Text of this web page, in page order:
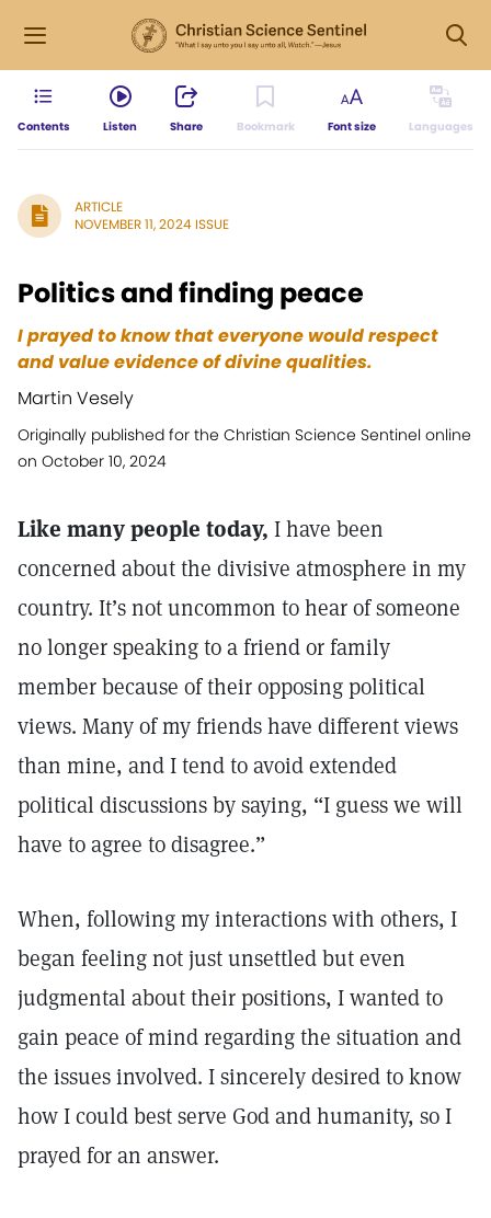
Contents Listen Share Bookmark Font size Languages
ARTICLE
NOVEMBER 11, 2024 ISSUE
Politics and finding peace
I prayed to know that everyone would respect
and value evidence of divine qualities.
Martin Vesely
Originally published for the Christian Science Sentinel online
on October 10, 2024
Like many people today, I have been
concerned about the divisive atmosphere in my
country. It’s not uncommon to hear of someone
no longer speaking to a friend or family
member because of their opposing political
views. Many of my friends have different views
than mine, and I tend to avoid extended
political discussions by saying, “I guess we will
have to agree to disagree.”
When, following my interactions with others, I
began feeling not just unsettled but even
judgmental about their positions, I wanted to
gain peace of mind regarding the situation and
the issues involved. I sincerely desired to know
how I could best serve God and humanity, so I
prayed for an answer.